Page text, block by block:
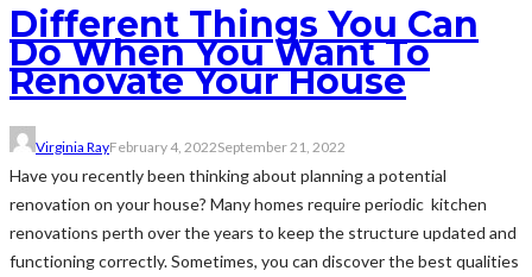
Different Things You Can
Do When You Want To
Renovate Your House
Virginia RayFebruary 4, 2022September 21, 2022
Have you recently been thinking about planning a potential
renovation on your house? Many homes require periodic kitchen
renovations perth over the years to keep the structure updated and
functioning correctly. Sometimes, you can discover the best qualities